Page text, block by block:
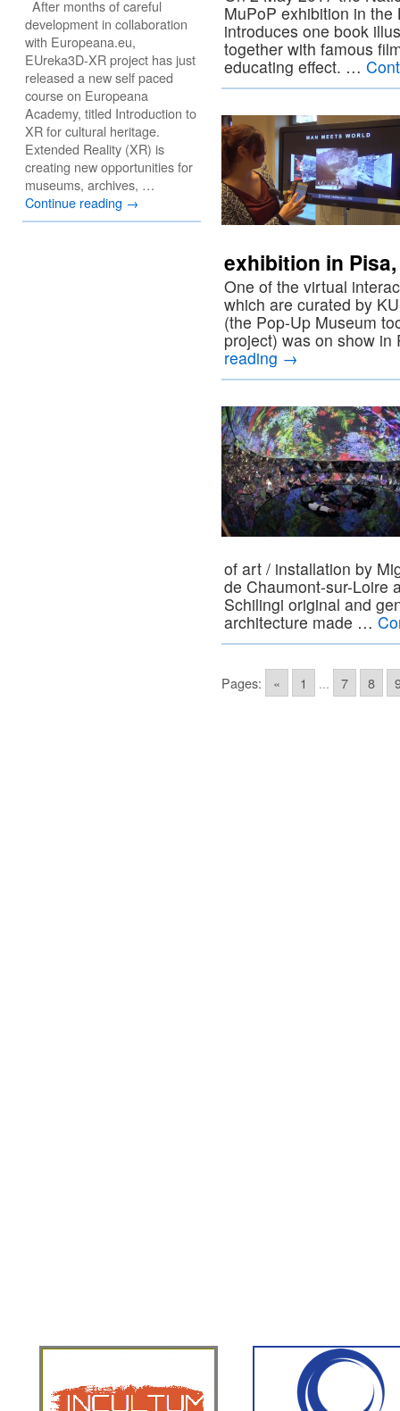
MuPoP exhibition in the
introduces one book
together with famous
educating effect. …
exhibition in
One of the virtual
which are curated by
(the Pop-Up Museum
project) was on show
reading →
of art / installation by
de Chaumont-sur-Loire
Schilingi original and
architecture made …
Pages: « 1 ... 7 8
After months of careful
development in collaboration
with Europeana.eu,
EUreka3D-XR project has just
released a new self paced
course on Europeana
Academy, titled Introduction to
XR for cultural heritage.
Extended Reality (XR) is
creating new opportunities for
museums, archives, …
Continue reading →